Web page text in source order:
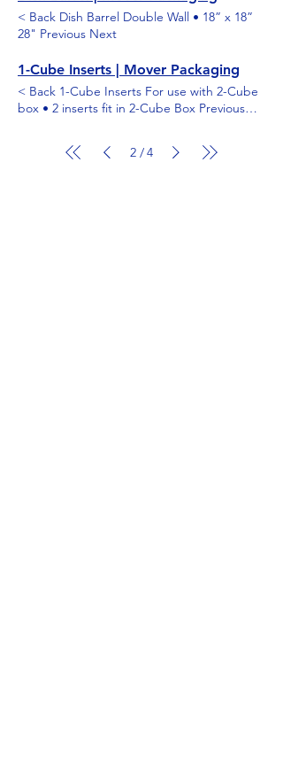
< Back Dish Barrel Double Wall • 18” x 18”
28" Previous Next
1-Cube Inserts | Mover Packaging
< Back 1-Cube Inserts For use with 2-Cube
box • 2 inserts fit in 2-Cube Box Previous
2 /4